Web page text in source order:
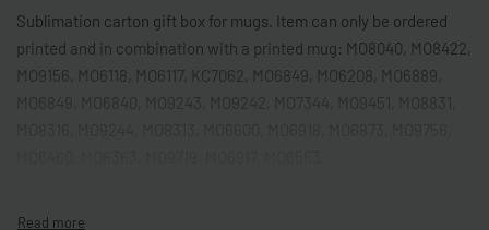
Sublimation carton gift box for mugs. Item can only be ordered
printed and in combination with a printed mug: MO8040, MO8422,
MO9156, MO6118, MO6117, KC7062, MO6849, MO6208, MO6889,